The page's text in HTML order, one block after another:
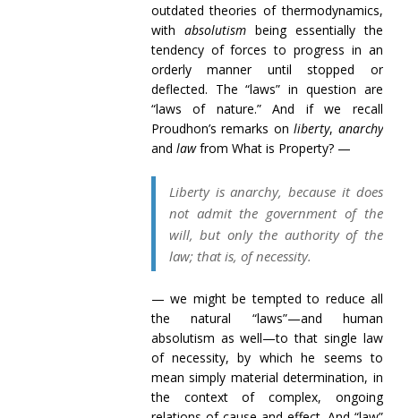
outdated theories of thermodynamics,
with absolutismbeing essentially the
tendency of forces to progress in an
orderly manner until stopped or
deflected. The “laws” in question are
“laws of nature.” And if we recall
Proudhon’s remarks onliberty, anarchy
and lawfrom What is Property? —
Liberty is anarchy, because it does
not admit the government of the
will, but only the authority of the
law; that is, of necessity.
— we might be tempted to reduce all
the natural “laws”—and human
absolutism as well—to that single law
of necessity, by which he seems to
mean simply material determination, in
the context of complex, ongoing